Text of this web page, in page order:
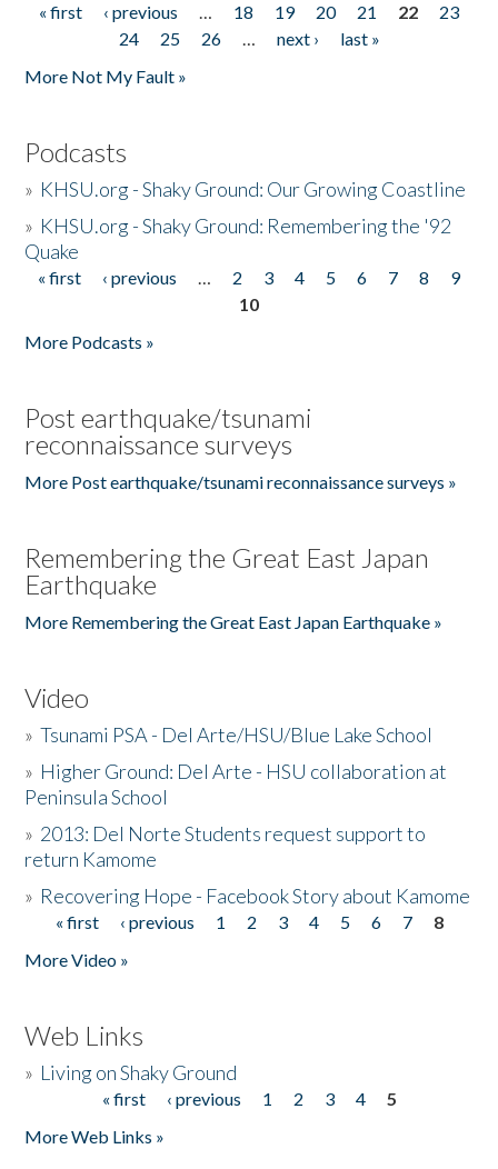
Pages
« first ‹ previous … 18 19 20 21 22
23
24
25 26 … next ›
last »
More Not My Fault »
Podcasts
» KHSU.org - Shaky Ground: Our Growing Coastline
» KHSU.org - Shaky Ground: Remembering the '92
Quake
Pages
« first ‹ previous … 2 3 4 5 6 7 8
9
10
More Podcasts »
Post earthquake/tsunami
reconnaissance surveys
More Post earthquake/tsunami reconnaissance surveys »
Remembering the Great East Japan
Earthquake
More Remembering the Great East Japan Earthquake »
Video
»Tsunami PSA - Del Arte/HSU/Blue Lake School
» Higher Ground: Del Arte - HSU collaboration at
Peninsula School
» 2013: Del Norte Students request support to
return Kamome
» Recovering Hope - Facebook Story about Kamome
Pages
« first ‹ previous 1 2 3 4 5 6 7
8
More Video »
Web Links
» Living on Shaky Ground
« first ‹ previous 1 2 3 4
5
More Web Links »